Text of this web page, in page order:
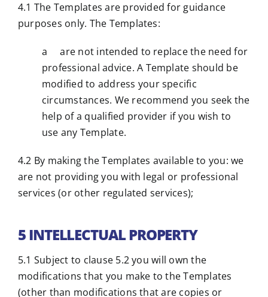
4.1 The Templates are provided for guidance
purposes only. The Templates:
a are not intended to replace the need for
professional advice. A Template should be
modified to address your specific
circumstances. We recommend you seek the
help of a qualified provider if you wish to
use any Template.
4.2 By making the Templates available to you: we
are not providing you with legal or professional
services (or other regulated services);
5 INTELLECTUAL PROPERTY
5.1 Subject to clause 5.2 you will own the
modifications that you make to the Templates
(other than modifications that are copies or